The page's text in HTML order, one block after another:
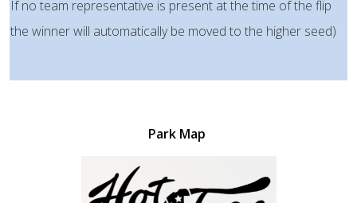
If no team representative is present at the time of the flip
the winner will automatically be moved to the higher seed)
Park Map